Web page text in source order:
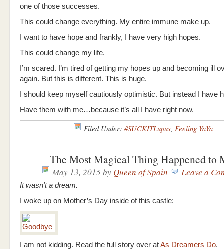
one of those successes.
This could change everything. My entire immune make up.
I want to have hope and frankly, I have very high hopes.
This could change my life.
I’m scared. I’m tired of getting my hopes up and becoming ill
again. But this is different. This is huge.
I should keep myself cautiously optimistic. But instead I have
Have them with me…because it’s all I have right now.
Filed Under: #SUCKITLupus, Feeling YaYa
The Most Magical Thing Happened to
May 13, 2015by Queen of Spain Leave a
It wasn’t a dream.
I woke up on Mother’s Day inside of this castle:
I am not kidding. Read the full story over atAs Dreamers Do.